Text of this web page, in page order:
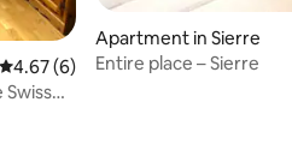
4.67 out of 5 average rating, 6
4.67 (6)
Apartment in Sierre
Entire place – Sierre